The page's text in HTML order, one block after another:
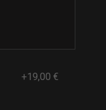
+19,00 €